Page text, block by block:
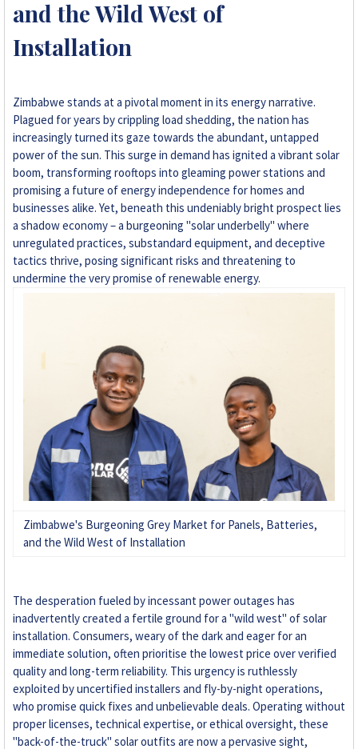
transparent insights based on real customer
feedback, helping homeowners, farmers, and
businesses choose trusted solar solutions. No
company can pay to influence scores, making
installers in Zimbabwe.
+263 78 922 2847
+263 78 293 3586
+263 78 864 2437
+263 78 119 0001
+263 71 918 7878
and the Wild West of
Installation
Zimbabwe stands at a pivotal moment in its energy narrative.
Plagued for years by crippling load shedding, the nation has
increasingly turned its gaze towards the abundant, untapped
power of the sun. This surge in demand has ignited a vibrant solar
boom, transforming rooftops into gleaming power stations and
promising a future of energy independence for homes and
businesses alike. Yet, beneath this undeniably bright prospect lies
a shadow economy – a burgeoning "solar underbelly" where
unregulated practices, substandard equipment, and deceptive
tactics thrive, posing significant risks and threatening to
undermine the very promise of renewable energy.
Zimbabwe's Burgeoning Grey Market for Panels, Batteries,
and the Wild West of Installation
The desperation fueled by incessant power outages has
inadvertently created a fertile ground for a "wild west" of solar
installation. Consumers, weary of the dark and eager for an
immediate solution, often prioritise the lowest price over verified
quality and long-term reliability. This urgency is ruthlessly
exploited by uncertified installers and fly-by-night operations,
who promise quick fixes and unbelievable deals. Operating without
proper licenses, technical expertise, or ethical oversight, these
"back-of-the-truck" solar outfits are now a pervasive sight,